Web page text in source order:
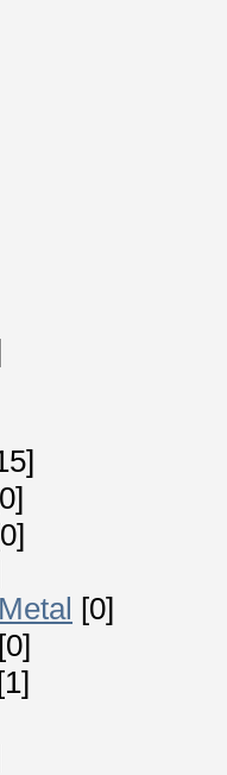
[0]
[0]